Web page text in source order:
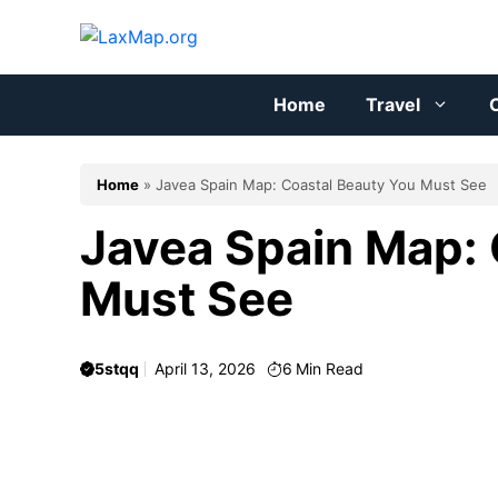
Home
Travel
Home » Javea Spain Map: Coastal Beauty You Must See
Javea Spain Map:
Must See
5stqq April 13, 2026 6 Min Read